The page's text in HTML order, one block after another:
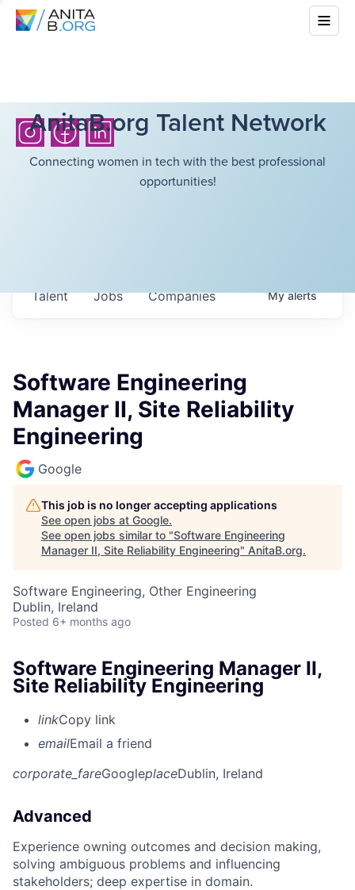
AnitaB.org Talent Network
Connecting women in tech with the best professional
opportunities!
Jobs Companies
Talent Myalerts
Software Engineering
Manager II, Site Reliability
Engineering
Google
This job is no longer accepting applications
See open jobs at Google.
See open jobs similar to "Software Engineering
Manager II, Site Reliability Engineering" AnitaB.org.
Software Engineering, Other Engineering
Dublin, Ireland
Posted 6+ months ago
Software Engineering Manager II,
Site Reliability Engineering
linkCopy link
emailEmail a friend
corporate_fareGoogleplaceDublin, Ireland
Advanced
Experience owning outcomes and decision making,
solving ambiguous problems and influencing
stakeholders; deep expertise in domain.